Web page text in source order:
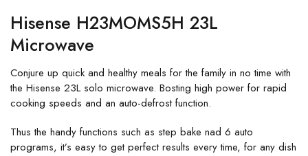
Hisense H23MOMS5H 23L
Microwave
Conjure up quick and healthy meals for the family in no time with
the Hisense 23L solo microwave. Bosting high power for rapid
cooking speeds and an auto-defrost function.
Thus the handy functions such as step bake nad 6 auto
programs, it’s easy to get perfect results every time, for any dish